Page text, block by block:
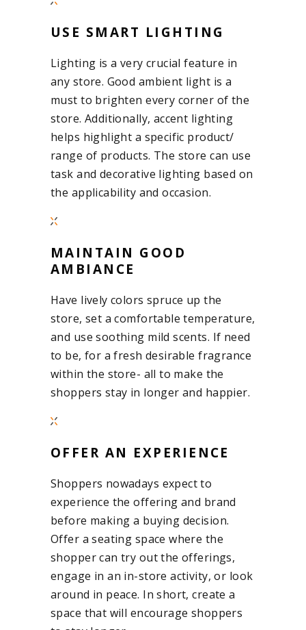
USE SMART LIGHTING
Lighting is a very crucial feature in
any store. Good ambient light is a
must to brighten every corner of the
store. Additionally, accent lighting
helps highlight a specific product/
range of products. The store can use
task and decorative lighting based on
the applicability and occasion.
MAINTAIN GOOD
AMBIANCE
Have lively colors spruce up the
store, set a comfortable temperature,
and use soothing mild scents. If need
to be, for a fresh desirable fragrance
within the store- all to make the
shoppers stay in longer and happier.
OFFER AN EXPERIENCE
Shoppers nowadays expect to
experience the offering and brand
before making a buying decision.
Offer a seating space where the
shopper can try out the offerings,
engage in an in-store activity, or look
around in peace. In short, create a
space that will encourage shoppers